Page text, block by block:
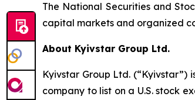
The National Securities and
capital markets and organized
About Kyivstar Group Ltd.
Kyivstar Group Ltd.
company to list on a U.S. stock